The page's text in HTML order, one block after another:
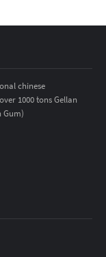
chinese
1000 tons Gellan
Gum)